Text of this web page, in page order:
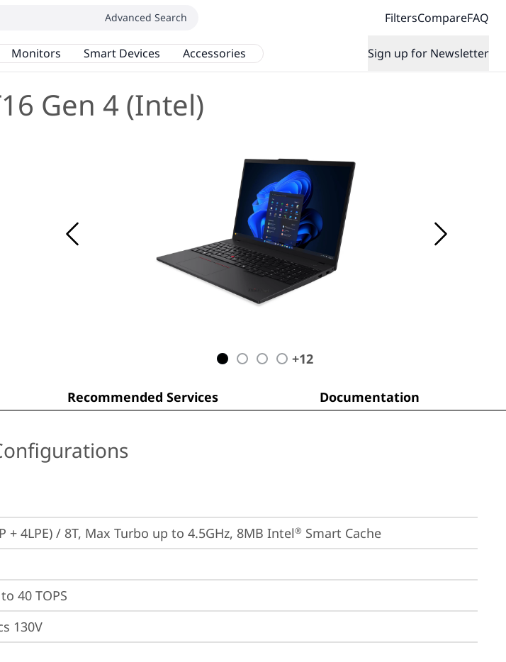
Advanced Search FiltersCompareFAQ
Monitors Smart Devices Accessories Sign up for Newsletter
Gen 4 (Intel)
+12
Recommended Services Documentation
+ 4LPE) / 8T, Max Turbo up to 4.5GHz, 8MB Intel® Smart Cache
40 TOPS
130V